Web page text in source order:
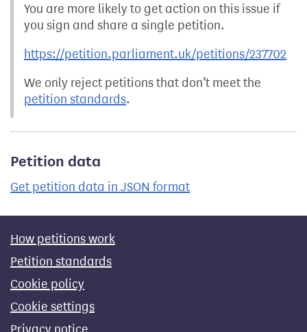
You are more likely to get action on this issue if
you sign and share a single petition.
https://petition.parliament.uk/petitions/237702
We only reject petitions that don’t meet the
petition standards.
Petition data
Get petition data in JSON format
How petitions work
Petition standards
Cookie policy
Cookie settings